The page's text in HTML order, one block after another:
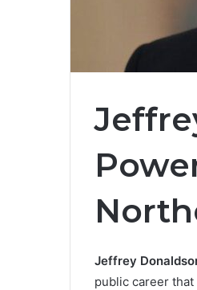
Jeffrey
public career